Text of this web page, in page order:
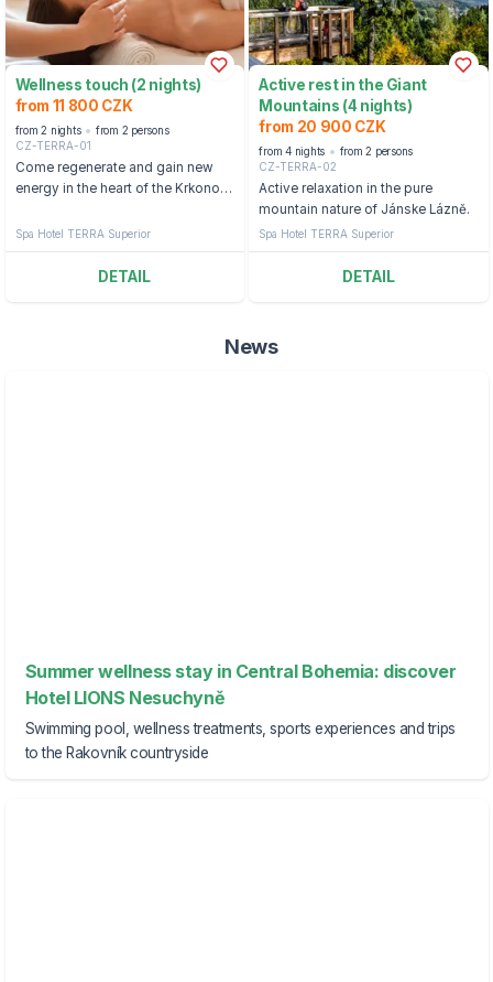
Wellness touch (2 nights)
from 11 800 CZK
from 2 nights
from 2 persons
CZ-TERRA-01
Come regenerate and gain new
energy in the heart of the Krkonoše
Spa Hotel TERRA Superior
DETAIL
Active rest in the Giant
Mountains (4 nights)
from 20 900 CZK
from 4 nights
from 2 persons
CZ-TERRA-02
Active relaxation in the pure
mountain nature of Jánske Lázně.
Spa Hotel TERRA Superior
DETAIL
News
Summer wellness stay in Central Bohemia: discover
Hotel LIONS Nesuchyně
Swimming pool, wellness treatments, sports experiences and trips
to the Rakovník countryside